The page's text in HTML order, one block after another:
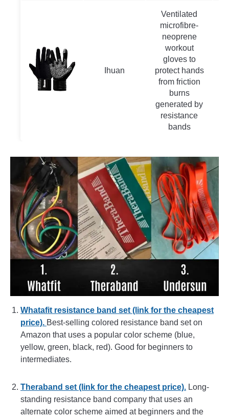
Ihuan
Ventilated
microfibre-
neoprene
workout
gloves to
protect hands
from friction
burns
generated by
resistance
bands
Whatafit resistance band set (link for the cheapest
price). Best-selling colored resistance band set on
Amazon that uses a popular color scheme (blue,
yellow, green, black, red). Good for beginners to
intermediates.
Theraband set (link for the cheapest price). Long-
standing resistance band company that uses an
alternate color scheme aimed at beginners and the